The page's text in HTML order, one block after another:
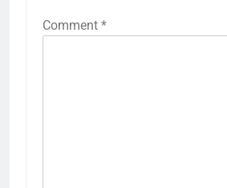
Comment *